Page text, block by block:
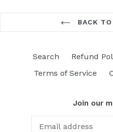
BACK
Search Refund
Terms of Service
Join our